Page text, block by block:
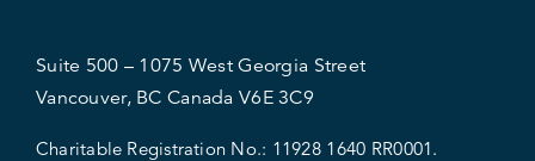
Suite 500 – 1075 West Georgia Street
Vancouver, BC Canada V6E 3C9
Charitable Registration No.: 11928 1640 RR0001.